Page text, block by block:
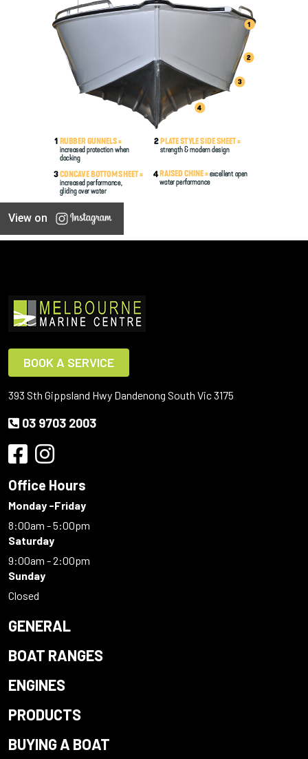
View on
BOOK A SERVICE
393 Sth Gippsland Hwy Dandenong South Vic 3175
03 9703 2003
Office Hours
Monday -Friday
8:00am - 5:00pm
Saturday
9:00am - 2:00pm
Sunday
Closed
GENERAL
BOAT RANGES
ENGINES
PRODUCTS
BUYING A BOAT